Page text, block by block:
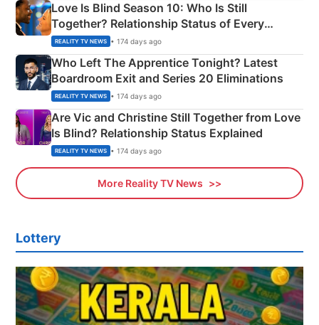
Love Is Blind Season 10: Who Is Still
Together? Relationship Status of Every
Couple Explained
REALITY TV NEWS • 174 days ago
Who Left The Apprentice Tonight? Latest
Boardroom Exit and Series 20 Eliminations
REALITY TV NEWS • 174 days ago
Are Vic and Christine Still Together from Love
Is Blind? Relationship Status Explained
REALITY TV NEWS • 174 days ago
More Reality TV News
Lottery